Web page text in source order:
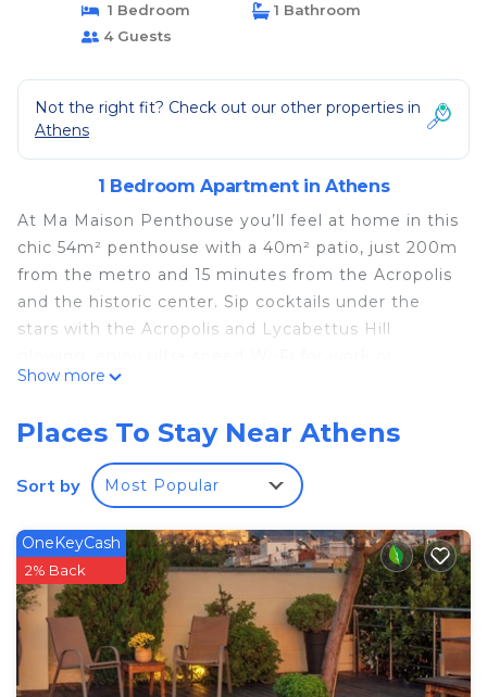
1 Bedroom
1 Bathroom
4 Guests
Not the right fit? Check out our other properties in
Athens
1 Bedroom Apartment in Athens
At Ma Maison Penthouse you’ll feel at home in this
chic 54m² penthouse with a 40m² patio, just 200m
from the metro and 15 minutes from the Acropolis
and the historic center. Sip cocktails under the
stars with the Acropolis and Lycabettus Hill
streaming, sleep on Egyptian cotton linens,
with SAT TV. A stylish retreat blending luxury,
comfort, and location awaits. We’d be honored to
host you.
your stay without disruptions, nevertheless we are
available to help you for anything you might need.
It is a very beautiful, quiet and safe neighborhood
with many shopping options (supermarkets,
bakeries, cafes, fruit markets, traditional
restaurants, pharmacies, banks, etc.) that cover
Show more
Places To Stay Near Athens
Sort by Most Popular
OneKeyCash
2% Back